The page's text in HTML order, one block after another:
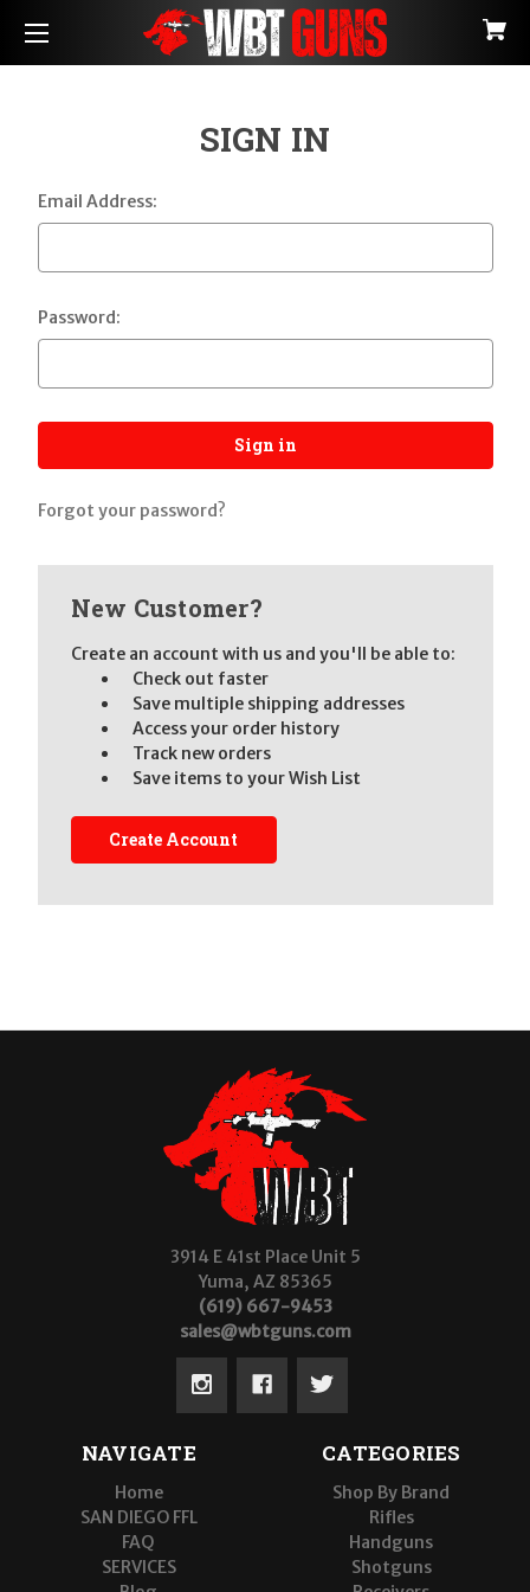
SIGN IN
Email Address:
Password:
Forgot your password?
New Customer?
Create an account with us and you'll be able to:
Check out faster
Save multiple shipping addresses
Access your order history
Track new orders
Save items to your Wish List
Create Account
3914 E 41st Place Unit 5
Yuma, AZ 85365
(619) 667-9453
sales@wbtguns.com
NAVIGATE
Home
SAN DIEGO FFL
FAQ
SERVICES
CATEGORIES
Shop By Brand
Rifles
Handguns
Shotguns